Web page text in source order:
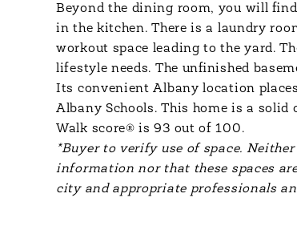
Beyond the dining room, you will
in the kitchen. There is a laundry
workout space leading to the yard.
lifestyle needs. The unfinished
Its convenient Albany location
Albany Schools. This home is a
Walk score® is 93 out of 100.
*Buyer to verify use of space.
information nor that these spaces
city and appropriate professionals